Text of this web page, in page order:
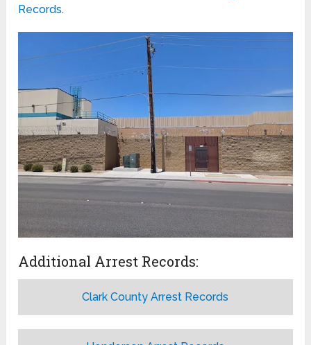
Records.
Additional Arrest Records:
Clark County Arrest Records